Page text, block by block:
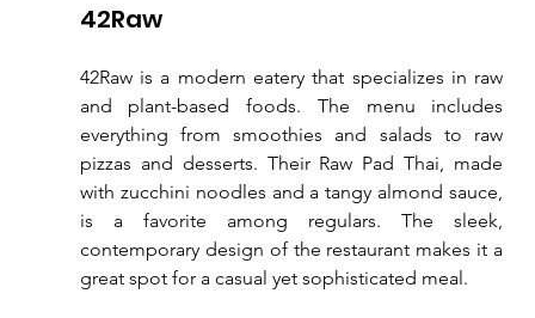
42Raw
42Raw is a modern eatery that specializes in raw
and plant-based foods. The menu includes
everything from smoothies and salads to raw
pizzas and desserts. Their Raw Pad Thai, made
with zucchini noodles and a tangy almond sauce,
is a favorite among regulars. The sleek,
contemporary design of the restaurant makes it a
great spot for a casual yet sophisticated meal.